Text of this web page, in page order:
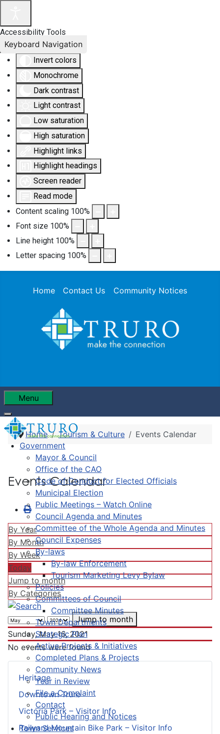
Accessibility Tools
Invert colors
Monochrome
Dark contrast
Light contrast
Low saturation
High saturation
Highlight links
Highlight headings
Screen reader
Read mode
Content scaling 100%
Font size 100%
Line height 100%
Letter spacing 100%
Keyboard Navigation
Home Contact Us Community Notices
Menu
Government
Mayor & Council
Office of the CAO
Code of Conduct for Elected Officials
Municipal Election
Public Meetings – Watch Online
Council Agenda and Minutes
Committee of the Whole Agenda and Minutes
Council Expenses
By-laws
By-law Enforcement
Tourism Marketing Levy Bylaw
Policies
Committees of Council
Committee Minutes
Town Departments
Strategic Plan
Active Projects & Initiatives
Completed Plans & Projects
Community News
Year in Review
File a Complaint
Contact
Public Hearing and Notices
Town Services
Heritage
Downtown Truro
Victoria Park – Visitor Info
Railyard Mountain Bike Park – Visitor Info
Home Tourism & Culture Events Calendar
Events Calendar
By Year
By Month
By Week
Today
Jump to month
By Categories
Jump to month
Sunday, May 16, 2021
No events were found